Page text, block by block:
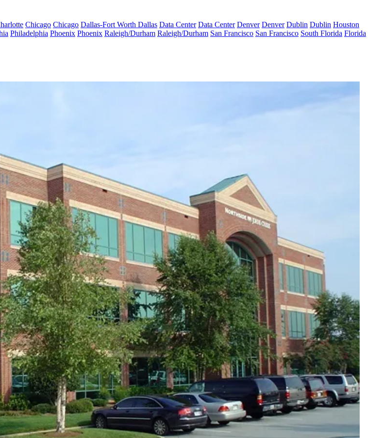
Chicago Chicago Dallas-Fort Worth Dallas Data Center Data Center Denver Denver Dublin Dublin Houston
Philadelphia Phoenix Phoenix Raleigh/Durham Raleigh/Durham San Francisco San Francisco South Florida Florida